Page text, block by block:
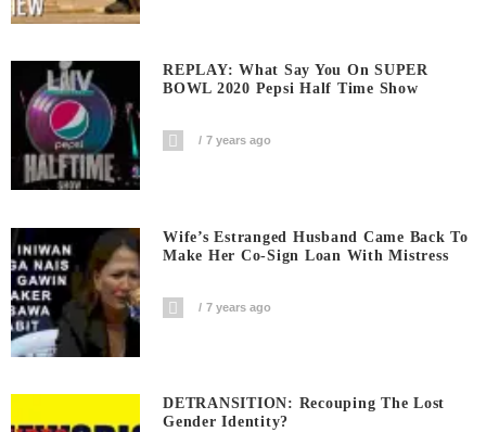
REPLAY: What Say You On SUPER
BOWL 2020 Pepsi Half Time Show
7 years ago
Wife’s Estranged Husband Came Back To
Make Her Co-Sign Loan With Mistress
7 years ago
DETRANSITION: Recouping The Lost
Gender Identity?